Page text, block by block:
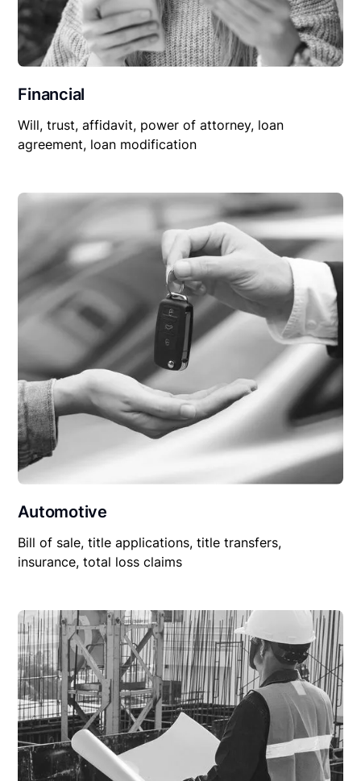
Financial
Will, trust, affidavit, power of attorney, loan
agreement, loan modification
Automotive
Bill of sale, title applications, title transfers,
insurance, total loss claims